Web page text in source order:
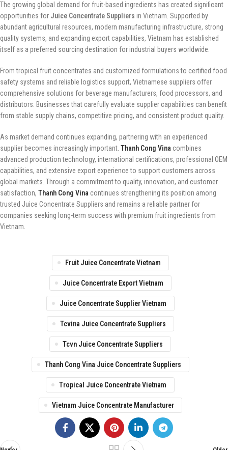
The growing global demand for fruit-based ingredients has created significant
opportunities for Juice Concentrate Suppliers in Vietnam. Supported by
abundant agricultural resources, modern manufacturing infrastructure, strong
quality systems, and expanding export capabilities, Vietnam has established
itself as a preferred sourcing destination for industrial buyers worldwide.
From tropical fruit concentrates and customized formulations to certified food
safety systems and reliable logistics support, Vietnamese suppliers offer
comprehensive solutions for beverage manufacturers, food processors, and
distributors. Businesses that carefully evaluate supplier capabilities can benefit
from stable supply chains, competitive pricing, and consistent product quality.
As market demand continues expanding, partnering with an experienced
supplier becomes increasingly important. Thanh Cong Vina combines
advanced production technology, international certifications, professional OEM
capabilities, and extensive export experience to support customers across
global markets. Through a commitment to quality, innovation, and customer
satisfaction, Thanh Cong Vina continues strengthening its position among
trusted Juice Concentrate Suppliers and remains a reliable partner for
companies seeking long-term success with premium fruit ingredients from
Vietnam.
Fruit Juice Concentrate Vietnam
Juice Concentrate Export Vietnam
Juice Concentrate Supplier Vietnam
Tcvina Juice Concentrate Suppliers
Tcvn Juice Concentrate Suppliers
Thanh Cong Vina Juice Concentrate Suppliers
Tropical Juice Concentrate Vietnam
Vietnam Juice Concentrate Manufacturer